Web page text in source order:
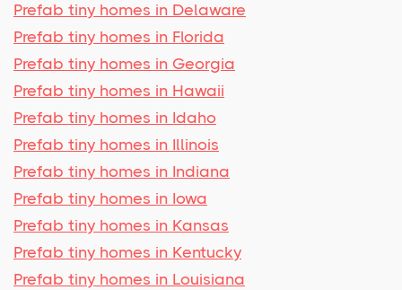
Prefab tiny homes in Delaware
Prefab tiny homes in Florida
Prefab tiny homes in Georgia
Prefab tiny homes in Hawaii
Prefab tiny homes in Idaho
Prefab tiny homes in Illinois
Prefab tiny homes in Indiana
Prefab tiny homes in Iowa
Prefab tiny homes in Kansas
Prefab tiny homes in Kentucky
Prefab tiny homes in Louisiana